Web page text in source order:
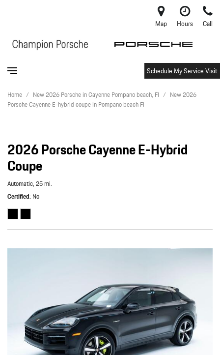
Map Hours Call
Schedule My Service Visit
Home / New 2026 Porsche in Cayenne Pompano beach, Fl / New 2026
Porsche Cayenne E-hybrid coupe in Pompano beach Fl
2026 Porsche Cayenne E-Hybrid
Coupe
Automatic,25 mi.
Certified No